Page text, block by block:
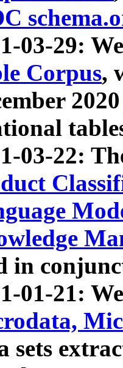
03-29:
Corpus,
2020
03-22:
in
01-21:
sets